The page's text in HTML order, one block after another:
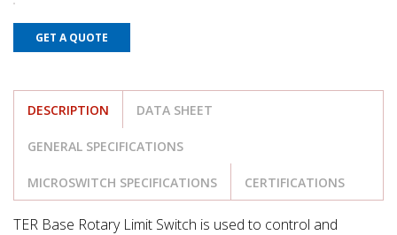
GET A QUOTE
DESCRIPTION DATA SHEET
GENERAL SPECIFICATIONS
MICROSWITCH SPECIFICATIONS CERTIFICATIONS
TER Base Rotary Limit Switch is used to control and